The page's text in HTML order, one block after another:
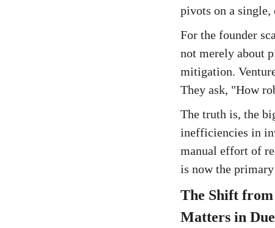
pivots on a
For the founder
not merely about
mitigation.
They ask, "How
The truth is, the
inefficiencies in
manual effort of
is now the
The Shift from
Matters in